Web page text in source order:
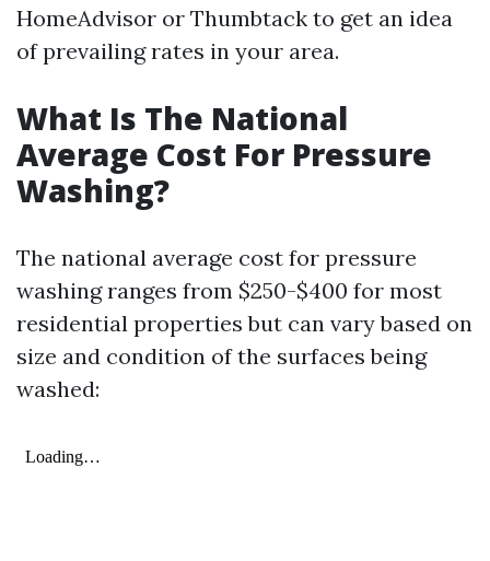
HomeAdvisor or Thumbtack to get an idea
of prevailing rates in your area.
What Is The National
Average Cost For Pressure
Washing?
The national average cost for pressure
washing ranges from $250-$400 for most
residential properties but can vary based on
size and condition of the surfaces being
washed: